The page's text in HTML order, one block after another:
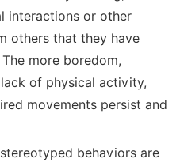
interactions or other
others that they have
more boredom,
of physical activity,
movements persist and
behaviors are